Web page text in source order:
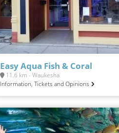
Easy Aqua Fish & Coral
11.6 km - Waukesha
Information, Tickets and Opinions